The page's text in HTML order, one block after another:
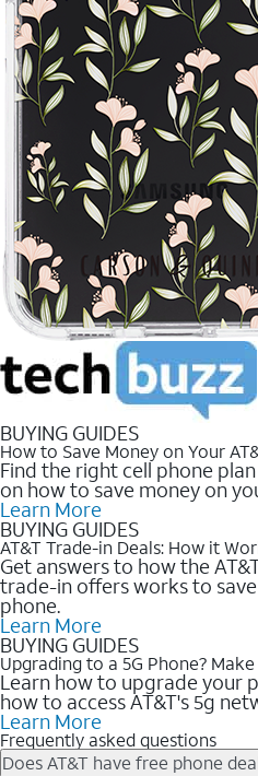
BUYING GUIDES
How to Save Money on Your
Find the right cell phone
on how to save money on
Learn More
BUYING GUIDES
AT&T Trade-in Deals: How it
Get answers to how the
trade-in offers works to
phone.
Learn More
BUYING GUIDES
Upgrading to a 5G Phone?
Learn how to upgrade your
how to access AT&T's 5g
Learn More
Frequently asked questions
Does AT&T have free phone